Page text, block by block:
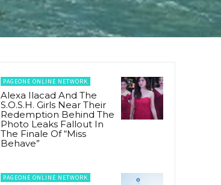
PAGEONE ONLINE NETWORK
Alexa Ilacad And The
S.O.S.H. Girls Near Their
Redemption Behind The
Photo Leaks Fallout In
The Finale Of “Miss
Behave”
PAGEONE ONLINE NETWORK